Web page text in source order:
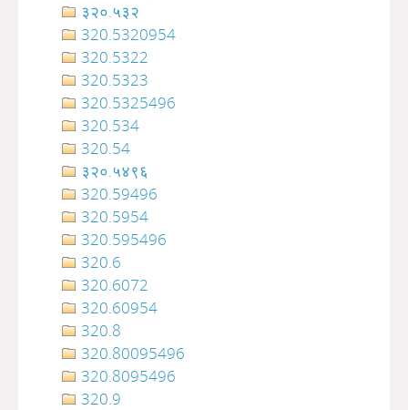
३२०.५३२
320.5320954
320.5322
320.5323
320.5325496
320.534
320.54
३२०‍‍‍‍‍‍‍‍‍‌‌‌‌‍‍‍‍‍‍‍‍‍‍‍‍‍‍‍‍‍‍‍‍‍‍‍‍‍‍‍‍‍‍.५४९६
320.59496
320.5954
320.595496
320.6
320.6072
320.60954
320.8
320.80095496
320.8095496
320.9